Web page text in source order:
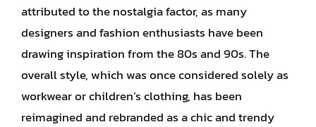
attributed to the nostalgia factor, as many
designers and fashion enthusiasts have been
drawing inspiration from the 80s and 90s. The
overall style, which was once considered solely as
workwear or children’s clothing, has been
reimagined and rebranded as a chic and trendy